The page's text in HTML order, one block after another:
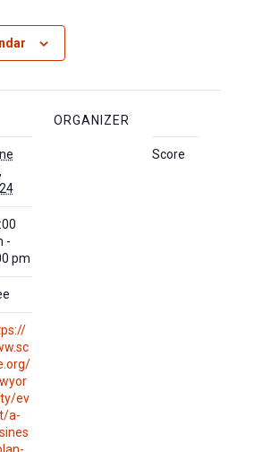
-
pm
ev
a-
ORGANIZER
Score